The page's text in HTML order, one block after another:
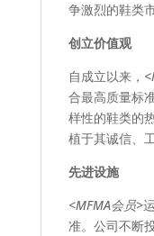
争激烈的鞋类
创立价值观
自成立以来，
合最高质量标
样性的鞋类的
植于其诚信、
先进设施
<MFMA会员>
准。公司不断